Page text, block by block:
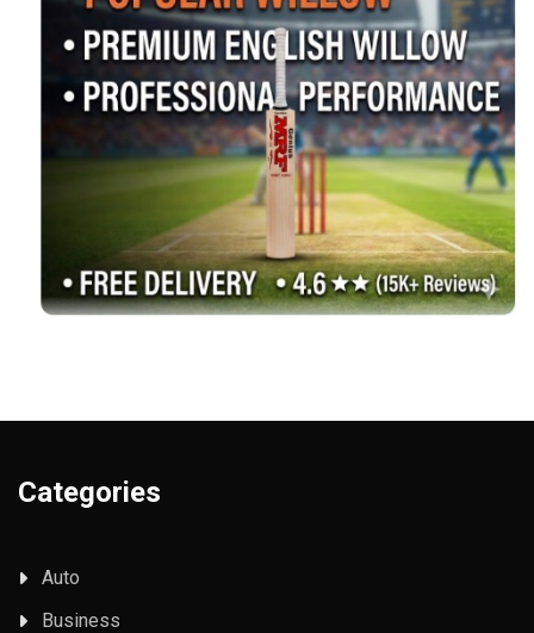
Categories
Auto
Business